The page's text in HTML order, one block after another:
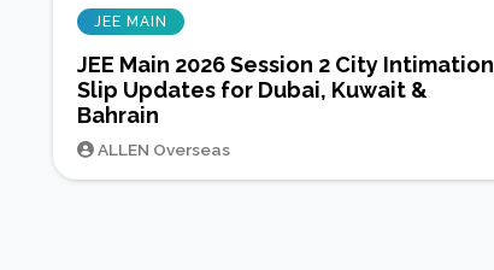
JEE MAIN
JEE Main 2026 Session 2 City Intimation
Slip Updates for Dubai, Kuwait &
Bahrain
ALLEN Overseas